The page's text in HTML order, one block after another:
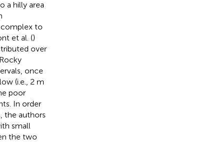
a hilly area
to
et al. ()
over
once
(i.e., 2 m
poor
In order
the authors
small
the two